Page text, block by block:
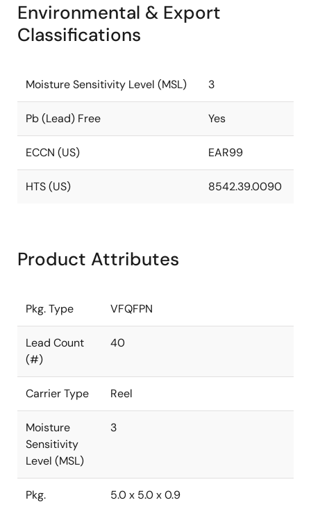
Environmental & Export
Classifications
Moisture Sensitivity Level (MSL) 3
Pb (Lead) Free Yes
ECCN (US) EAR99
HTS (US) 8542.39.0090
Product Attributes
Pkg. Type VFQFPN
Lead Count
(#)
40
Carrier Type Reel
Moisture
Sensitivity
Level (MSL)
3
Pkg.
5.0 x 5.0 x 0.9